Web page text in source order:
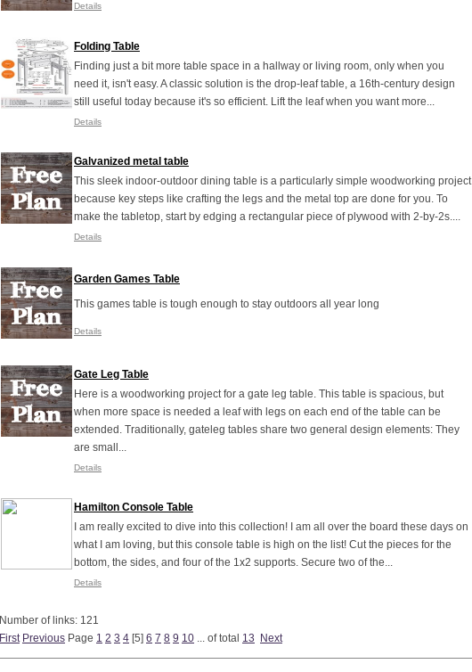
Details
Folding Table
Finding just a bit more table space in a hallway or living room, only when you
need it, isn't easy. A classic solution is the drop-leaf table, a 16th-century design
still useful today because it's so efficient. Lift the leaf when you want more...
Details
Galvanized metal table
This sleek indoor-outdoor dining table is a particularly simple woodworking project
because key steps like crafting the legs and the metal top are done for you. To
make the tabletop, start by edging a rectangular piece of plywood with 2-by-2s....
Details
Garden Games Table
This games table is tough enough to stay outdoors all year long
Details
Gate Leg Table
Here is a woodworking project for a gate leg table. This table is spacious, but
when more space is needed a leaf with legs on each end of the table can be
extended. Traditionally, gateleg tables share two general design elements: They
are small...
Details
Hamilton Console Table
I am really excited to dive into this collection! I am all over the board these days on
what I am loving, but this console table is high on the list! Cut the pieces for the
bottom, the sides, and four of the 1x2 supports. Secure two of the...
Details
Number of links: 121
First Previous Page 1 2 3 4 [5] 6 7 8 9 10 ... of total 13 Next